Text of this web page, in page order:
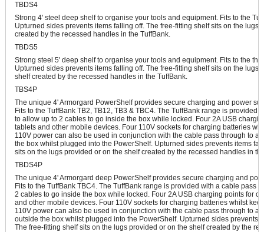
TBDS4
Strong 4' steel deep shelf to organise your tools and equipment. Fits to the
Upturned sides prevents items falling off. The free-fitting shelf sits on the lugs
created by the recessed handles in the TuffBank.
TBDS5
Strong steel 5' deep shelf to organise your tools and equipment. Fits to the the
Upturned sides prevents items falling off. The free-fitting shelf sits on the lugs
shelf created by the recessed handles in the TuffBank.
TBS4P
The unique 4' Armorgard PowerShelf provides secure charging and power
Fits to the TuffBank TB2, TB12, TB3 & TBC4. The TuffBank range is provided
to allow up to 2 cables to go inside the box while locked. Four 2A USB
tablets and other mobile devices. Four 110V sockets for charging batteries
110V power can also be used in conjunction with the cable pass through to
the box whilst plugged into the PowerShelf. Upturned sides prevents items
sits on the lugs provided or on the shelf created by the recessed handles in
TBDS4P
The unique 4' Armorgard deep PowerShelf provides secure charging and
Fits to the TuffBank TBC4. The TuffBank range is provided with a cable pass
2 cables to go inside the box while locked. Four 2A USB charging points for
and other mobile devices. Four 110V sockets for charging batteries whilst
110V power can also be used in conjunction with the cable pass through to
outside the box whilst plugged into the PowerShelf. Upturned sides prevents
The free-fitting shelf sits on the lugs provided or on the shelf created by the